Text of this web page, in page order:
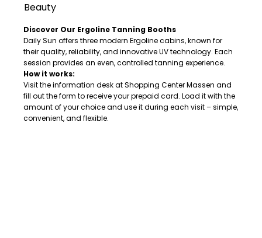
Beauty
Discover Our Ergoline Tanning Booths
Daily Sun offers three modern Ergoline cabins, known for
their quality, reliability, and innovative UV technology. Each
session provides an even, controlled tanning experience.
How it works:
Visit the information desk at Shopping Center Massen and
fill out the form to receive your prepaid card. Load it with the
amount of your choice and use it during each visit – simple,
convenient, and flexible.